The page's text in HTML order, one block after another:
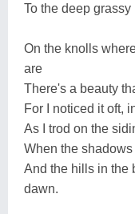
To the deep
On the knolls
are
There's a beauty
For I noticed it oft,
As I trod on the
When the
And the hills in the
dawn.